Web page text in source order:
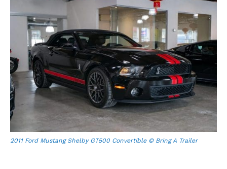
2011 Ford Mustang Shelby GT500 Convertible © Bring A Trailer